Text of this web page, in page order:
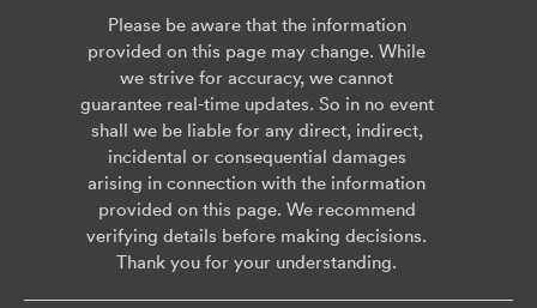
Please be aware that the information
provided on this page may change. While
we strive for accuracy, we cannot
guarantee real-time updates. So in no event
shall we be liable for any direct, indirect,
incidental or consequential damages
arising in connection with the information
provided on this page. We recommend
verifying details before making decisions.
Thank you for your understanding.